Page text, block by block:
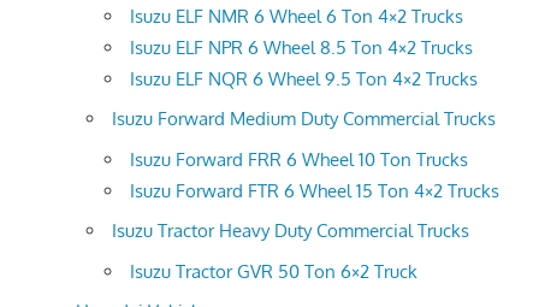
Isuzu ELF NMR 6 Wheel 6 Ton 4×2 Trucks
Isuzu ELF NPR 6 Wheel 8.5 Ton 4×2 Trucks
Isuzu ELF NQR 6 Wheel 9.5 Ton 4×2 Trucks
Isuzu Forward Medium Duty Commercial Trucks
Isuzu Forward FRR 6 Wheel 10 Ton Trucks
Isuzu Forward FTR 6 Wheel 15 Ton 4×2 Trucks
Isuzu Tractor Heavy Duty Commercial Trucks
Isuzu Tractor GVR 50 Ton 6×2 Truck